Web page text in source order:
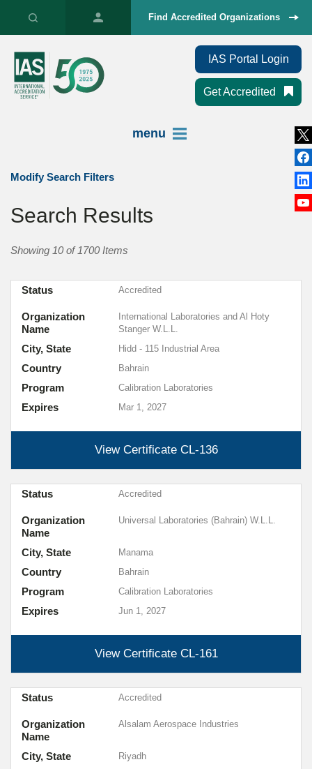
Find Accredited Organizations
IAS Portal Login
Get Accredited
menu
Modify Search Filters
Search Results
Showing 10 of 1700 Items
View Certificate CL-136
Expires Mar 1, 2027
Organization
Name
International Laboratories and Al Hoty
Stanger W.L.L.
City, State Hidd - 115 Industrial Area
Country Bahrain
Program Calibration Laboratories
Status Accredited
View Certificate CL-161
Expires Jun 1, 2027
Organization
Name
Universal Laboratories (Bahrain) W.L.L.
City, State Manama
Country Bahrain
Program Calibration Laboratories
Status Accredited
Organization
Name
Alsalam Aerospace Industries
City, State Riyadh
Status Accredited